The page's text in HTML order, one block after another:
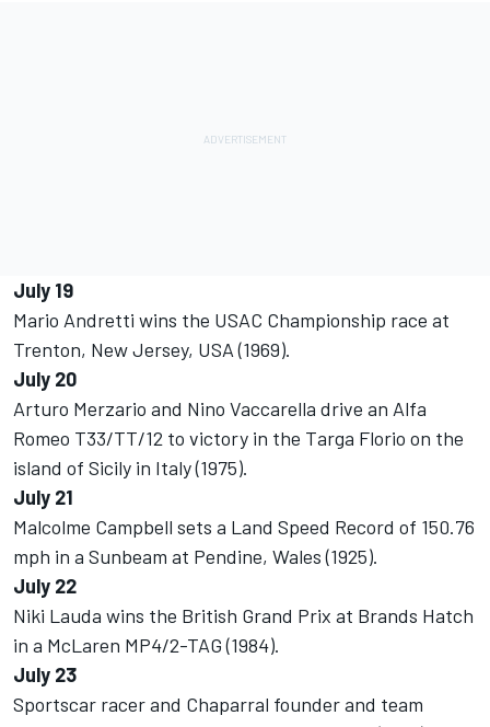
July 19
Mario Andretti wins the USAC Championship race at
Trenton, New Jersey, USA (1969).
July 20
Arturo Merzario and Nino Vaccarella drive an Alfa
Romeo T33/TT/12 to victory in the Targa Florio on the
island of Sicily in Italy (1975).
July 21
Malcolme Campbell sets a Land Speed Record of 150.76
mph in a Sunbeam at Pendine, Wales (1925).
July 22
Niki Lauda wins the British Grand Prix at Brands Hatch
in a McLaren MP4/2-TAG (1984).
July 23
Sportscar racer and Chaparral founder and team